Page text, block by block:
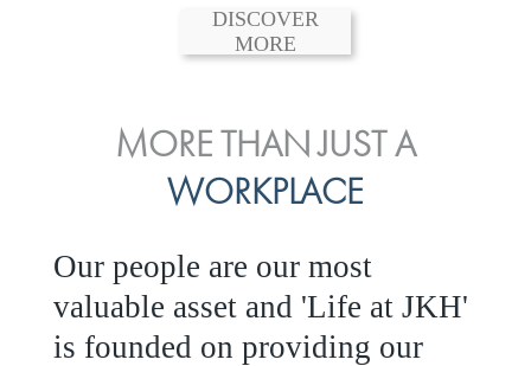
DISCOVER
MORE
INVESTOR
RELATIONS
JKH EBITDA grows 75% to
Rs.80.01 billion in 2025/26
ENVIRONMENTAL, SOCIAL
& GOVERNANCE
We are committed to integrating
sustainability throughout our
operations and value chain.
MORE THAN JUST A
WORKPLACE
Our people are our most
valuable asset and 'Life at JKH'
is founded on providing our